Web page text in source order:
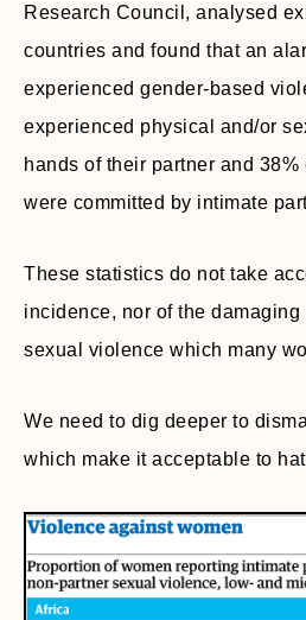
Research Council, analysed
countries and found that an
experienced gender-based
experienced physical and/or
hands of their partner and 38%
were committed by intimate
These statistics do not take
incidence, nor of the
sexual violence which many
We need to dig deeper to
which make it acceptable to